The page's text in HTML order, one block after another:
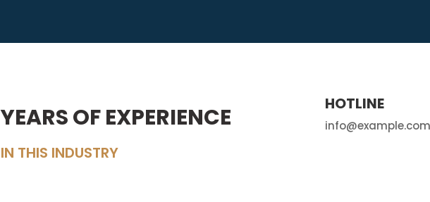
YEARS OF EXPERIENCE
IN THIS INDUSTRY
HOTLINE
info@example.com